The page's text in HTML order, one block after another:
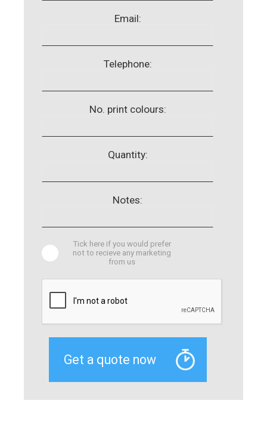
Email:
Telephone:
No. print colours:
Quantity:
Notes:
Tick here if you would prefer
not to recieve any marketing
from us